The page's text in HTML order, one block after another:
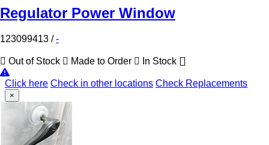
Regulator Power Window
123099413 /-
Out of Stock Made to Order In Stock
Click here Check in other locations Check Replacements
×